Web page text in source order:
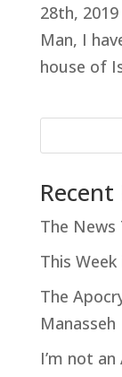
28th,
Man, I
house of
Recent
The News
This
The
Manasseh
I’m not